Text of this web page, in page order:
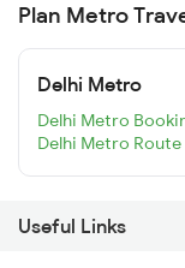
Plan Metro
Delhi Metro
Delhi Metro
Delhi Metro Route
Useful Links